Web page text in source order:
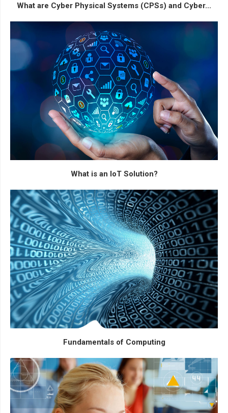
What are Cyber Physical Systems (CPSs) and Cyber...
What is an IoT Solution?
Fundamentals of Computing